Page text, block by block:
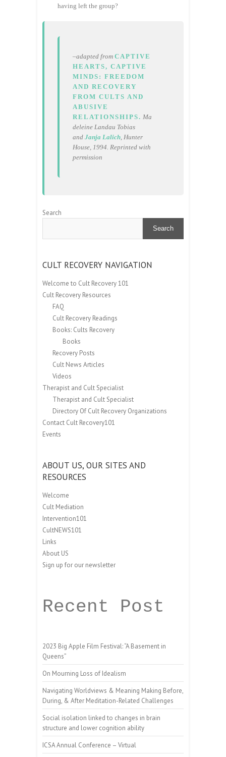
having left the group?
–adapted from CAPTIVE
HEARTS, CAPTIVE
MINDS: FREEDOM
AND RECOVERY
FROM CULTS AND
ABUSIVE
RELATIONSHIPS. Ma
deleine Landau Tobias
and Janja Lalich , Hunter
House, 1994. Reprinted with
permission
Search
Search
CULT RECOVERY NAVIGATION
Welcome to Cult Recovery 101
Cult Recovery Resources
FAQ
Cult Recovery Readings
Books: Cults Recovery
Books
Recovery Posts
Cult News Articles
Videos
Therapist and Cult Specialist
Therapist and Cult Specialist
Directory Of Cult Recovery Organizations
Contact Cult Recovery101
Events
ABOUT US, OUR SITES AND
RESOURCES
Welcome
Cult Mediation
Intervention101
CultNEWS101
Links
About US
Sign up for our newsletter
Recent Post
2023 Big Apple Film Festival: “A Basement in
Queens”
On Mourning Loss of Idealism
Navigating Worldviews & Meaning Making Before,
During, & After Meditation-Related Challenges
Social isolation linked to changes in brain
structure and lower cognition ability
ICSA Annual Conference – Virtual